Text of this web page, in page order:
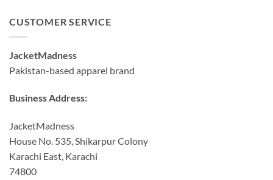
CUSTOMER SERVICE
JacketMadness
Pakistan-based apparel brand
Business Address:
JacketMadness
House No. 535, Shikarpur Colony
Karachi East, Karachi
74800